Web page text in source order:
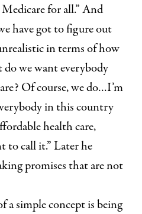
for all.” And
have got to figure out
in terms of how
we want everybody
Of course, we do…I’m
in this country
health care,
to call it.” Later he
promises that are not
a simple concept is being